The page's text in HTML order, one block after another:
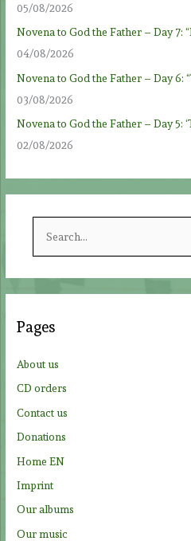
05/08/2026
Novena to God the Father – Day 7:
04/08/2026
Novena to God the Father – Day 6:
03/08/2026
Novena to God the Father – Day 5:
02/08/2026
r
h
:
Pages
About us
CD orders
Contact us
Donations
Home EN
Imprint
Our albums
Our music